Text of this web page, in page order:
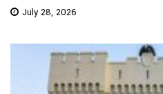
July 28, 2026